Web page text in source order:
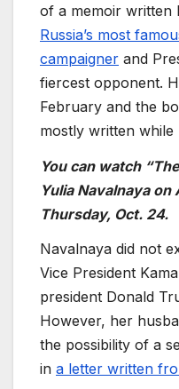
of a memoir written
Russia’s most
campaigner and
fiercest opponent.
February and the
mostly written while
You can watch
Yulia Navalnaya on
Thursday, Oct. 24.
Navalnaya did not
Vice President
president Donald
However, her
the possibility of a
in a letter written